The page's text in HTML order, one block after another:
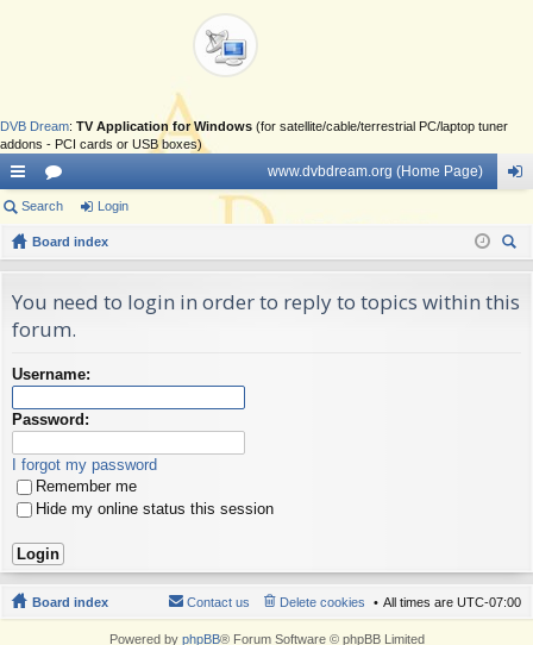
DVB Dream: TV Application for Windows (for satellite/cable/terrestrial PC/laptop tuner
addons - PCI cards or USB boxes)
ui
ck
ks
or
u
s
www.dvbdream.org (Home Page)
in
Search Login
Board index
ch
You need to login in order to reply to topics within this
forum.
Username:
Password:
I forgot my password
Remember me
Hide my online status this session
Board index All times are UTC-07:00
Delete cookies
Contact us
Powered by phpBB® Forum Software © phpBB Limited